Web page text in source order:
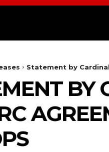
Statement by
BY